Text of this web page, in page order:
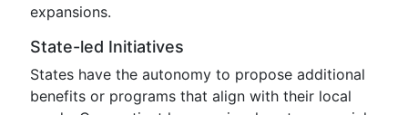
expansions.
State-led Initiatives
States have the autonomy to propose additional
benefits or programs that align with their local